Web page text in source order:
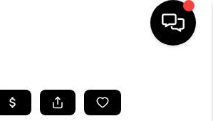
LISTINGS